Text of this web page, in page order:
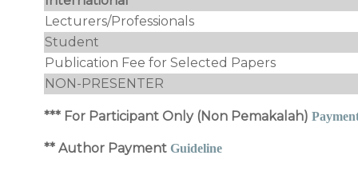
Lecturers/Professionals
Student
Publication Fee for Selected Papers
NON-PRESENTER
*** For Participant Only (Non Pemakalah)
** Author Payment Guideline